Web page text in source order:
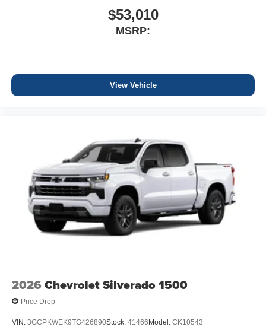
$53,010
MSRP:
View Vehicle
2026 Chevrolet Silverado 1500
Price Drop
VIN: 3GCPKWEK9TG426890Stock: 41466Model: CK10543